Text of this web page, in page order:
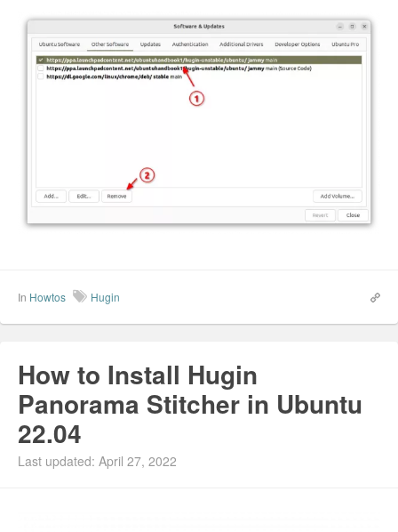
In Howtos Hugin
How to Install Hugin
Panorama Stitcher in Ubuntu
22.04
Last updated: April 27, 2022